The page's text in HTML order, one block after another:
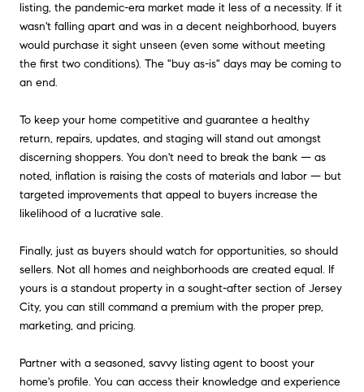
listing, the pandemic-era market made it less of a necessity. If it
wasn't falling apart and was in a decent neighborhood, buyers
would purchase it sight unseen (even some without meeting
the first two conditions). The "buy as-is" days may be coming to
an end.
To keep your home competitive and guarantee a healthy
return, repairs, updates, and staging will stand out amongst
discerning shoppers. You don't need to break the bank — as
noted, inflation is raising the costs of materials and labor — but
targeted improvements that appeal to buyers increase the
likelihood of a lucrative sale.
Finally, just as buyers should watch for opportunities, so should
sellers. Not all homes and neighborhoods are created equal. If
yours is a standout property in a sought-after section of Jersey
City, you can still command a premium with the proper prep,
marketing, and pricing.
Partner with a seasoned, savvy listing agent to boost your
home's profile. You can access their knowledge and experience